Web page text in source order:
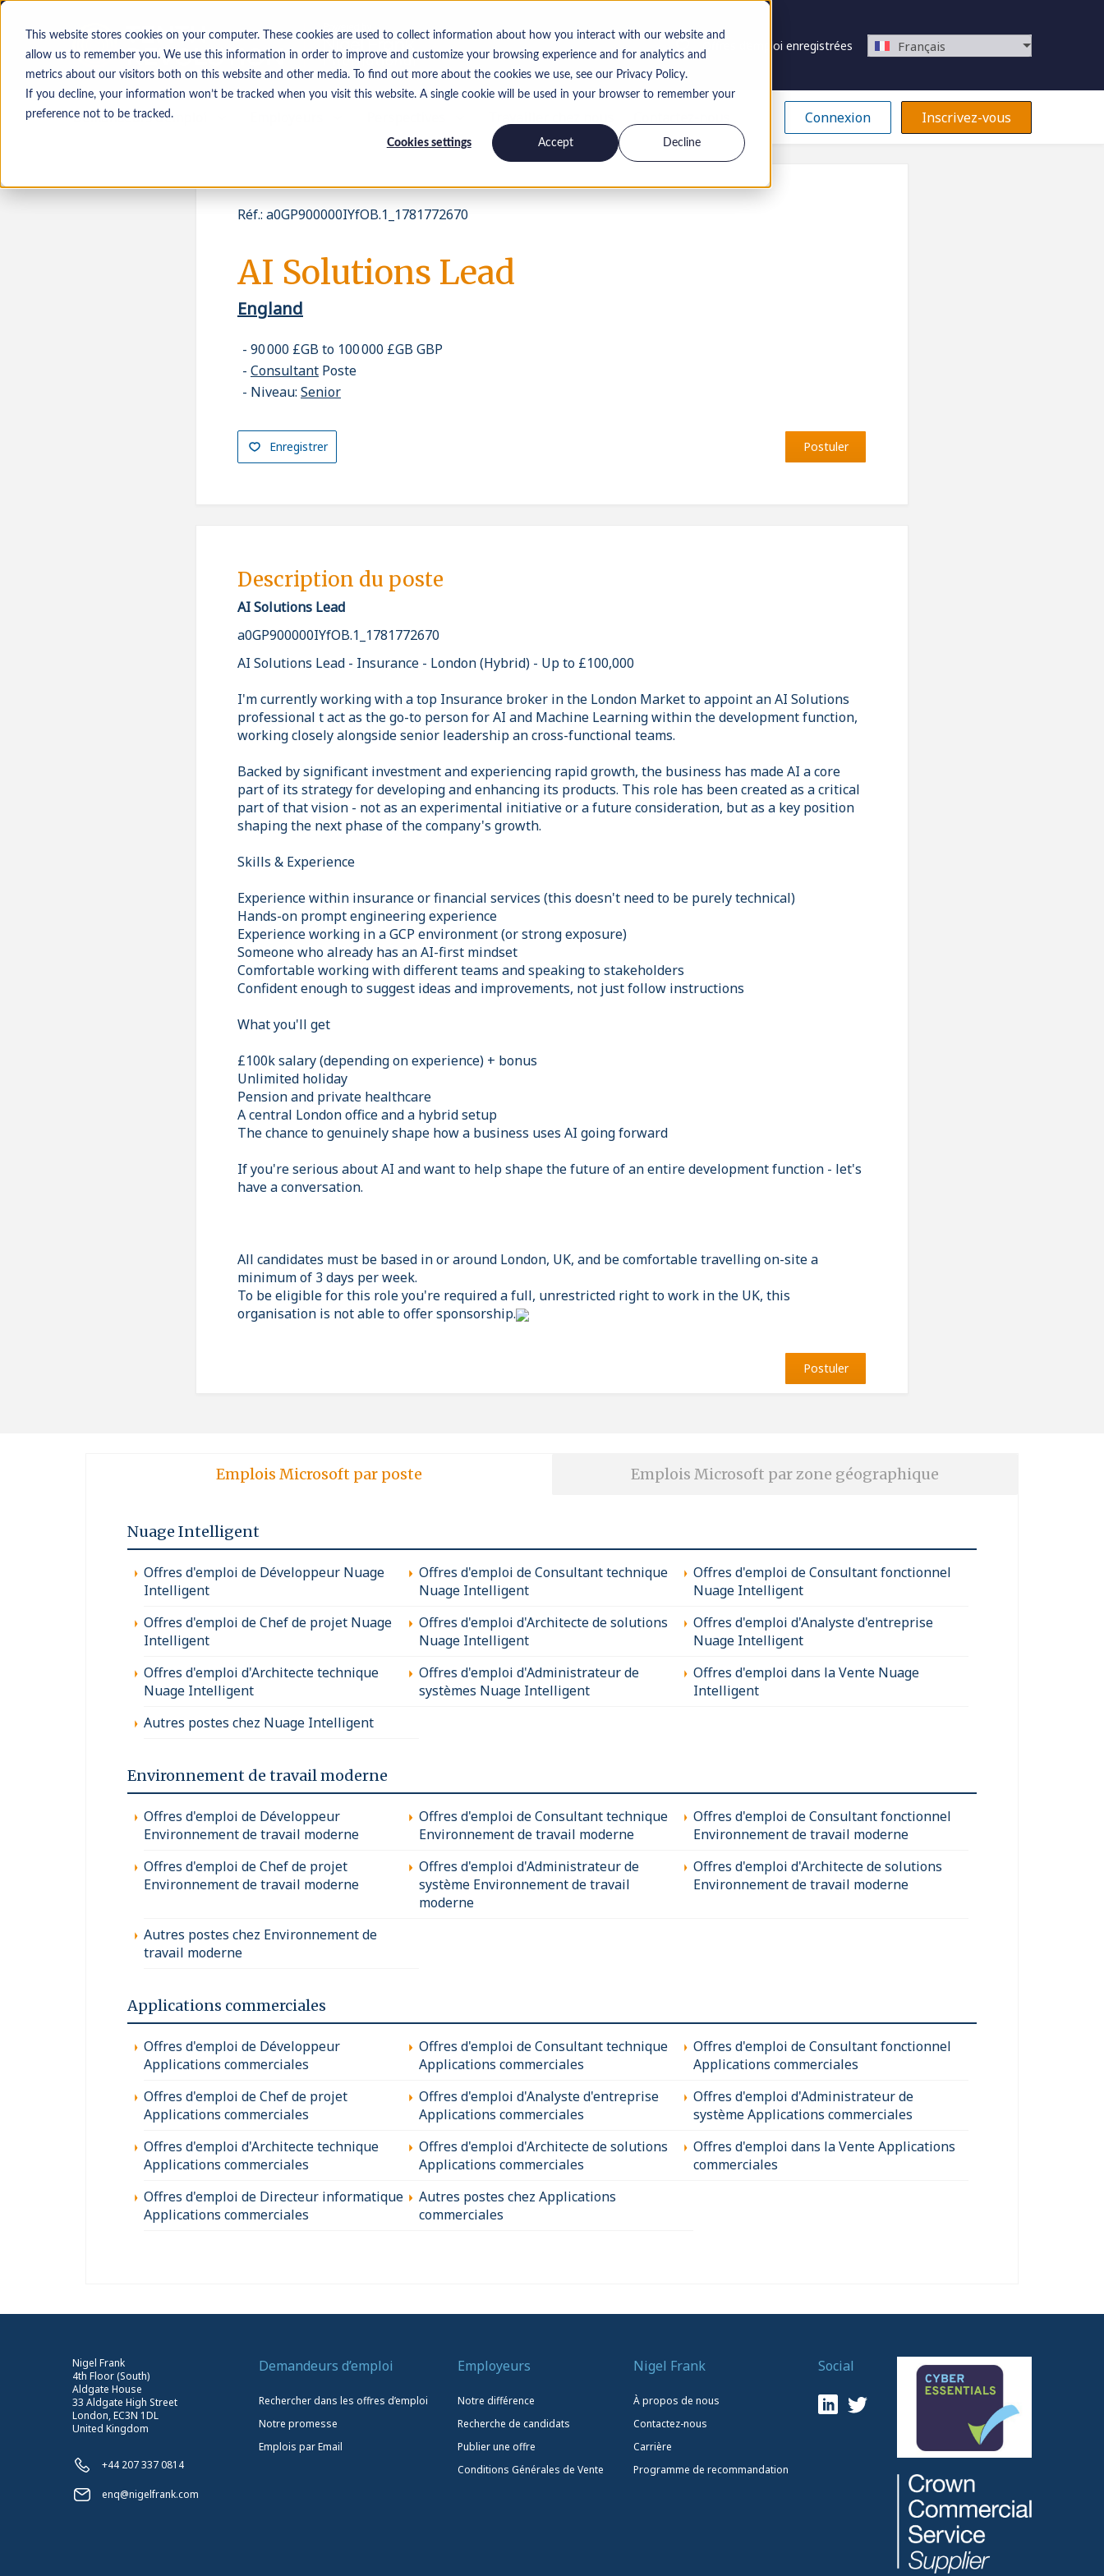
This website stores cookies on your computer. These cookies are used to collect information about how you interact with our website and
allow us to remember you. We use this information in order to improve and customize your browsing experience and for analytics and
metrics about our visitors both on this website and other media. To find out more about the cookies we use, see our Privacy Policy.
If you decline, your information won’t be tracked when you visit this website. A single cookie will be used in your browser to remember your
preference not to be tracked.
Cookies settings Accept Decline
Offres d’emploi enregistrées Français
Demandeurs d’emploi Connexion Inscrivez-vous
Réf.: a0GP900000IYfOB.1_1781772670
AI Solutions Lead
England
90 000 £GB to 100 000 £GB GBP
Consultant Poste
Niveau: Senior
Enregistrer Postuler
Description du poste
AI Solutions Lead
a0GP900000IYfOB.1_1781772670
AI Solutions Lead - Insurance - London (Hybrid) - Up to £100,000
I'm currently working with a top Insurance broker in the London Market to appoint an AI Solutions
professional t act as the go-to person for AI and Machine Learning within the development function,
working closely alongside senior leadership an cross-functional teams.
Backed by significant investment and experiencing rapid growth, the business has made AI a core
part of its strategy for developing and enhancing its products. This role has been created as a critical
part of that vision - not as an experimental initiative or a future consideration, but as a key position
shaping the next phase of the company's growth.
Skills & Experience
Experience within insurance or financial services (this doesn't need to be purely technical)
Hands-on prompt engineering experience
Experience working in a GCP environment (or strong exposure)
Someone who already has an AI-first mindset
Comfortable working with different teams and speaking to stakeholders
Confident enough to suggest ideas and improvements, not just follow instructions
What you'll get
£100k salary (depending on experience) + bonus
Unlimited holiday
Pension and private healthcare
A central London office and a hybrid setup
The chance to genuinely shape how a business uses AI going forward
If you're serious about AI and want to help shape the future of an entire development function - let's
have a conversation.
All candidates must be based in or around London, UK, and be comfortable travelling on-site a
minimum of 3 days per week.
To be eligible for this role you're required a full, unrestricted right to work in the UK, this
organisation is not able to offer sponsorship.
Postuler
Emplois Microsoft par poste Emplois Microsoft par zone géographique
Nuage Intelligent
Offres d'emploi de Développeur Nuage
Intelligent
Offres d'emploi de Consultant technique
Nuage Intelligent
Offres d'emploi de Consultant fonctionnel
Nuage Intelligent
Offres d'emploi de Chef de projet Nuage
Intelligent
Offres d'emploi d'Architecte de solutions
Nuage Intelligent
Offres d'emploi d'Analyste d'entreprise
Nuage Intelligent
Offres d'emploi d'Architecte technique
Nuage Intelligent
Offres d'emploi d'Administrateur de
systèmes Nuage Intelligent
Offres d'emploi dans la Vente Nuage
Intelligent
Autres postes chez Nuage Intelligent
Environnement de travail moderne
Offres d'emploi de Développeur
Environnement de travail moderne
Offres d'emploi de Consultant technique
Environnement de travail moderne
Offres d'emploi de Consultant fonctionnel
Environnement de travail moderne
Offres d'emploi de Chef de projet
Environnement de travail moderne
Offres d'emploi d'Administrateur de
système Environnement de travail
moderne
Offres d'emploi d'Architecte de solutions
Environnement de travail moderne
Autres postes chez Environnement de
travail moderne
Applications commerciales
Offres d'emploi de Développeur
Applications commerciales
Offres d'emploi de Consultant technique
Applications commerciales
Offres d'emploi de Consultant fonctionnel
Applications commerciales
Offres d'emploi de Chef de projet
Applications commerciales
Offres d'emploi d'Analyste d'entreprise
Applications commerciales
Offres d'emploi d'Administrateur de
système Applications commerciales
Offres d'emploi d'Architecte technique
Applications commerciales
Offres d'emploi d'Architecte de solutions
Applications commerciales
Offres d'emploi dans la Vente Applications
commerciales
Offres d'emploi de Directeur informatique
Applications commerciales
Autres postes chez Applications
commerciales
Nigel Frank
4th Floor (South)
Aldgate House
33 Aldgate High Street
London, EC3N 1DL
United Kingdom
+44 207 337 0814
enq@nigelfrank.com
Demandeurs d’emploi
Rechercher dans les offres d’emploi
Notre promesse
Emplois par Email
Employeurs
Notre différence
Recherche de candidats
Publier une offre
Conditions Générales de Vente
Nigel Frank
À propos de nous
Contactez-nous
Carrière
Programme de recommandation
Social